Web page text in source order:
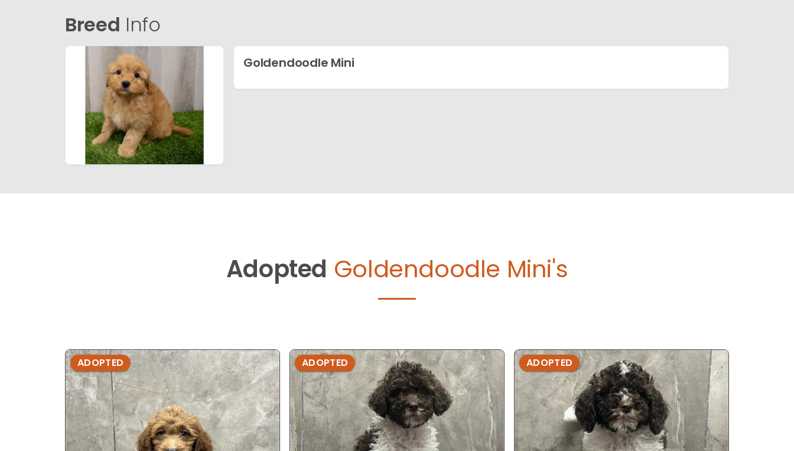
Breed Info
Goldendoodle Mini
Adopted Goldendoodle Mini's
ADOPTED ADOPTED ADOPTED